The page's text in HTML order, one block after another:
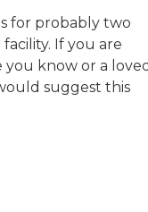
for probably two
If you are
you know or a
suggest this